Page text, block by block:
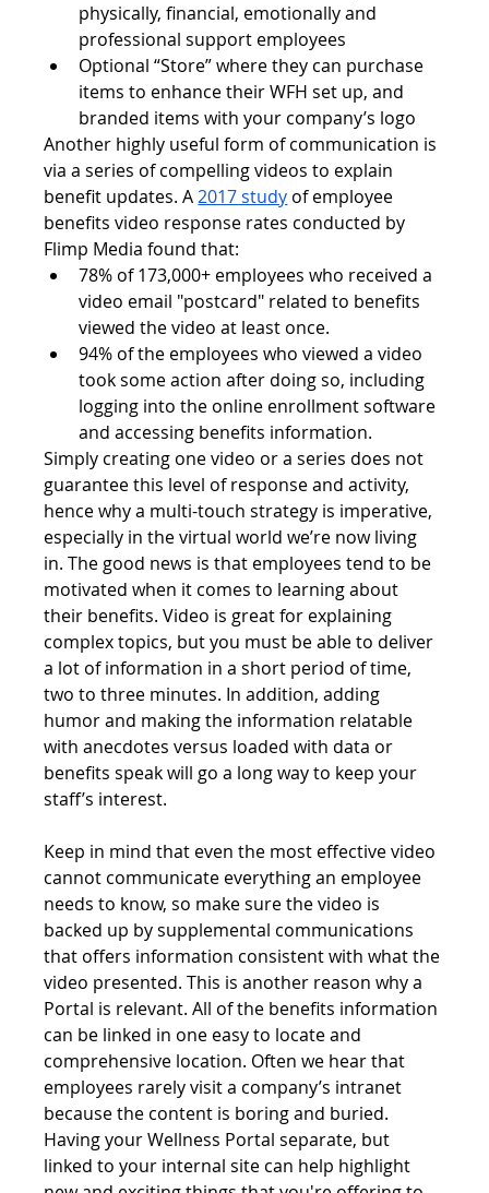
physically, financial, emotionally and
professional support employees
Optional “Store” where they can purchase
items to enhance their WFH set up, and
branded items with your company’s logo
Another highly useful form of communication is
via a series of compelling videos to explain
benefit updates. A 2017 study of employee
benefits video response rates conducted by
Flimp Media found that:
78% of 173,000+ employees who received a
video email "postcard" related to benefits
viewed the video at least once.
94% of the employees who viewed a video
took some action after doing so, including
logging into the online enrollment software
and accessing benefits information.
Simply creating one video or a series does not
guarantee this level of response and activity,
hence why a multi-touch strategy is imperative,
especially in the virtual world we’re now living
in. The good news is that employees tend to be
motivated when it comes to learning about
their benefits. Video is great for explaining
complex topics, but you must be able to deliver
a lot of information in a short period of time,
two to three minutes. In addition, adding
humor and making the information relatable
with anecdotes versus loaded with data or
benefits speak will go a long way to keep your
staff’s interest.
Keep in mind that even the most effective video
cannot communicate everything an employee
needs to know, so make sure the video is
backed up by supplemental communications
that offers information consistent with what the
video presented. This is another reason why a
Portal is relevant. All of the benefits information
can be linked in one easy to locate and
comprehensive location. Often we hear that
employees rarely visit a company’s intranet
because the content is boring and buried.
Having your Wellness Portal separate, but
linked to your internal site can help highlight